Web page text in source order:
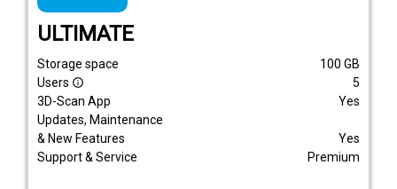
ULTIMATE
Storage space 100 GB
Users info_outline
5
3D-Scan App
Yes
Updates, Maintenance
& New Features
Yes
Support & Service
Premium